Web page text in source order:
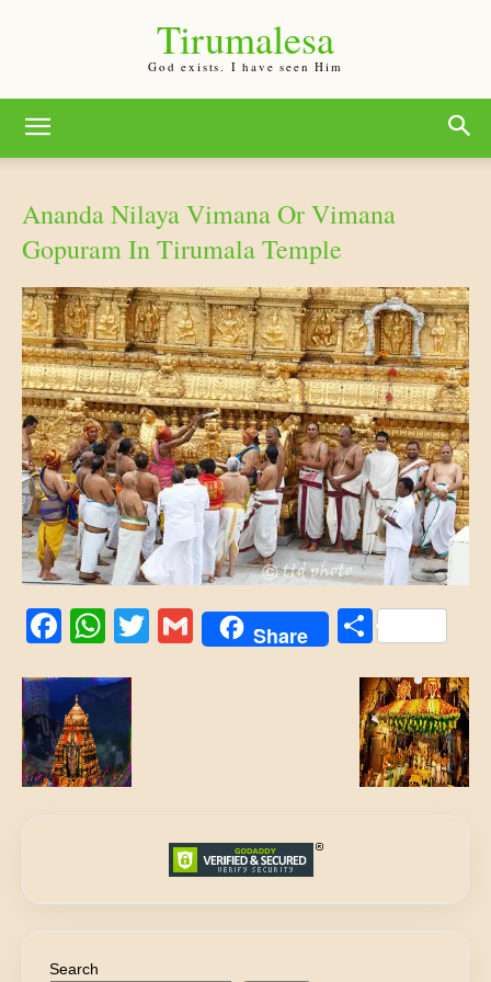
Tirumalesa
God exists. I have seen Him
Ananda Nilaya Vimana Or Vimana
Gopuram In Tirumala Temple
Facebook
WhatsApp
Twitter
Gmail
Share Share
Search